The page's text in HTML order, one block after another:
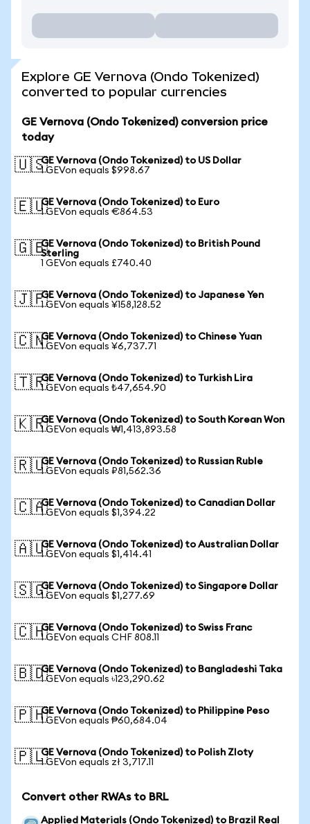
Explore GE Vernova (Ondo Tokenized)
converted to popular currencies
GE Vernova (Ondo Tokenized) conversion price
today
🇺🇸GE Vernova (Ondo Tokenized) to US Dollar
1 GEVon equals $998.67
🇪🇺GE Vernova (Ondo Tokenized) to Euro
1 GEVon equals €864.53
🇬🇧GE Vernova (Ondo Tokenized) to British Pound
Sterling
1 GEVon equals £740.40
🇯🇵GE Vernova (Ondo Tokenized) to Japanese Yen
1 GEVon equals ¥158,128.52
🇨🇳GE Vernova (Ondo Tokenized) to Chinese Yuan
1 GEVon equals ¥6,737.71
🇹🇷GE Vernova (Ondo Tokenized) to Turkish Lira
1 GEVon equals ₺47,654.90
🇰🇷GE Vernova (Ondo Tokenized) to South Korean Won
1 GEVon equals ₩1,413,893.58
🇷🇺GE Vernova (Ondo Tokenized) to Russian Ruble
1 GEVon equals ₽81,562.36
🇨🇦GE Vernova (Ondo Tokenized) to Canadian Dollar
1 GEVon equals $1,394.22
🇦🇺GE Vernova (Ondo Tokenized) to Australian Dollar
1 GEVon equals $1,414.41
🇸🇬GE Vernova (Ondo Tokenized) to Singapore Dollar
1 GEVon equals $1,277.69
🇨🇭GE Vernova (Ondo Tokenized) to Swiss Franc
1 GEVon equals CHF 808.11
🇧🇩GE Vernova (Ondo Tokenized) to Bangladeshi Taka
1 GEVon equals ৳123,290.62
🇵🇭GE Vernova (Ondo Tokenized) to Philippine Peso
1 GEVon equals ₱60,684.04
🇵🇱GE Vernova (Ondo Tokenized) to Polish Zloty
1 GEVon equals zł 3,717.11
Convert other RWAs to BRL
Applied Materials (Ondo Tokenized) to Brazil Real